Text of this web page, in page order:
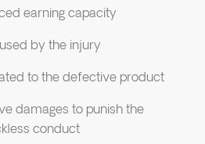
earning capacity
by the injury
to the defective product
damages to punish the
conduct